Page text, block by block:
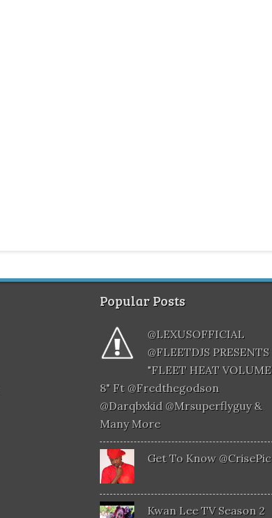
Popular Posts
@LEXUSOFFICIAL
@FLEETDJS PRESENTS
"FLEET HEAT VOLUME
8" Ft @fredthegodson
@darqbxkid @mrsuperflyguy &
Many More
Get To Know @CrisePic
Kwan Lee TV Season 2